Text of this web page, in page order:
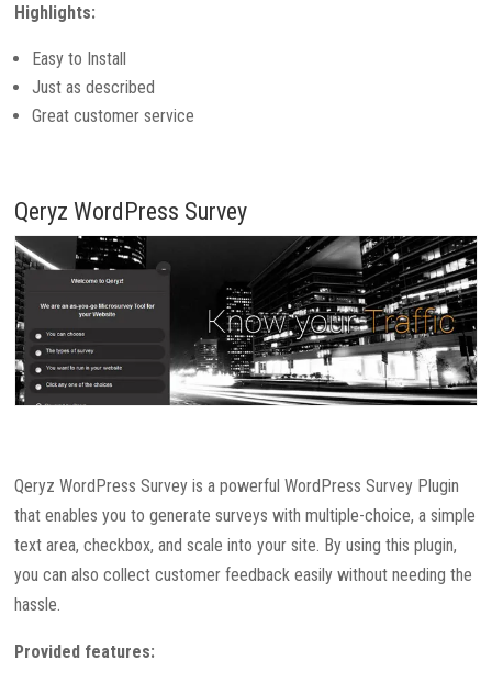
Highlights:
Easy to Install
Just as described
Great customer service
Qeryz WordPress Survey
Qeryz WordPress Survey is a powerful WordPress Survey Plugin
that enables you to generate surveys with multiple-choice, a simple
text area, checkbox, and scale into your site. By using this plugin,
you can also collect customer feedback easily without needing the
hassle.
Provided features: